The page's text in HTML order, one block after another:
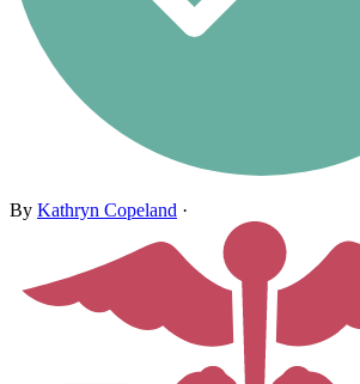
By Kathryn Copeland ·